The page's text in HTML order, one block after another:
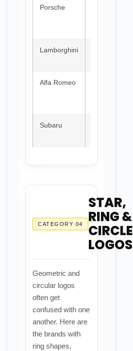
Porsche
Lamborghini
Alfa Romeo
Subaru
CATEGORY 04
STAR,
RING &
CIRCLE
LOGOS
Geometric and
circular logos
often get
confused with one
another. Here are
the brands with
ring shapes,